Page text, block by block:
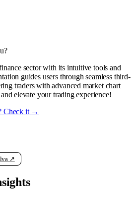
sector with its intuitive tools and
guides users through seamless third-
traders with advanced market chart
elevate your trading experience!
Check it →
↗